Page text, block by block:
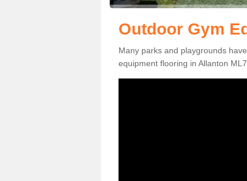
Outdoor Gym
Many parks and playgrounds
equipment flooring in Allanton